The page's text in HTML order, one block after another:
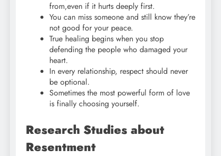
from,even if it hurts deeply first.
You can miss someone and still know they’re
not good for your peace.
True healing begins when you stop
defending the people who damaged your
heart.
In every relationship, respect should never
be optional.
Sometimes the most powerful form of love
is finally choosing yourself.
Research Studies about
Resentment